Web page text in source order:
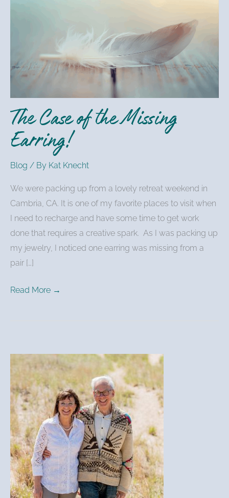
The Case of the Missing
Earring!
Blog / By Kat Knecht
We were packing up from a lovely retreat weekend in
Cambria, CA. It is one of my favorite places to visit when
I need to recharge and have some time to get work
done that requires a creative spark. As I was packing up
my jewelry, I noticed one earring was missing from a
pair […]
Earring!
Read More →